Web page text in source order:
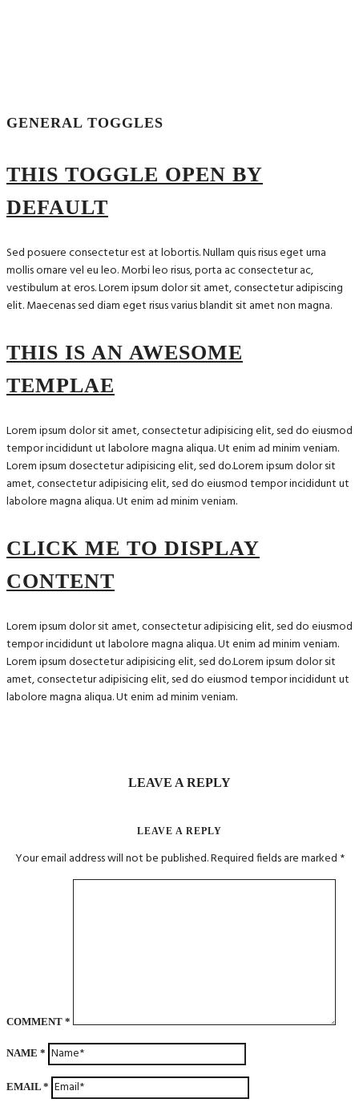
GENERAL TOGGLES
THIS TOGGLE OPEN BY
DEFAULT
Sed posuere consectetur est at lobortis. Nullam quis risus eget urna
mollis ornare vel eu leo. Morbi leo risus, porta ac consectetur ac,
vestibulum at eros. Lorem ipsum dolor sit amet, consectetur adipiscing
elit. Maecenas sed diam eget risus varius blandit sit amet non magna.
THIS IS AN AWESOME
TEMPLAE
Lorem ipsum dolor sit amet, consectetur adipisicing elit, sed do eiusmod
tempor incididunt ut labolore magna aliqua. Ut enim ad minim veniam.
Lorem ipsum dosectetur adipisicing elit, sed do.Lorem ipsum dolor sit
amet, consectetur adipisicing elit, sed do eiusmod tempor incididunt ut
labolore magna aliqua. Ut enim ad minim veniam.
CLICK ME TO DISPLAY
CONTENT
Lorem ipsum dolor sit amet, consectetur adipisicing elit, sed do eiusmod
tempor incididunt ut labolore magna aliqua. Ut enim ad minim veniam.
Lorem ipsum dosectetur adipisicing elit, sed do.Lorem ipsum dolor sit
amet, consectetur adipisicing elit, sed do eiusmod tempor incididunt ut
labolore magna aliqua. Ut enim ad minim veniam.
LEAVE A REPLY
LEAVE A REPLY
Your email address will not be published.Required fields are marked *
COMMENT *
NAME *
EMAIL *